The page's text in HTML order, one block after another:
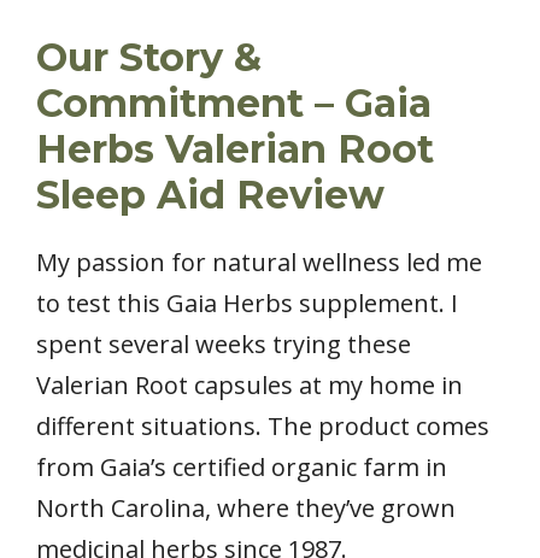
Our Story &
Commitment – Gaia
Herbs Valerian Root
Sleep Aid Review
My passion for natural wellness led me
to test this Gaia Herbs supplement. I
spent several weeks trying these
Valerian Root capsules at my home in
different situations. The product comes
from Gaia’s certified organic farm in
North Carolina, where they’ve grown
medicinal herbs since 1987.